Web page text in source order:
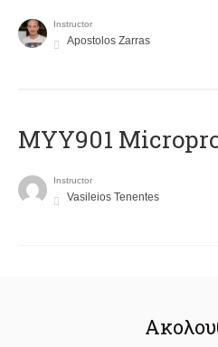
Instructor
Apostolos Zarras
MYY901
Instructor
Vasileios Tenentes